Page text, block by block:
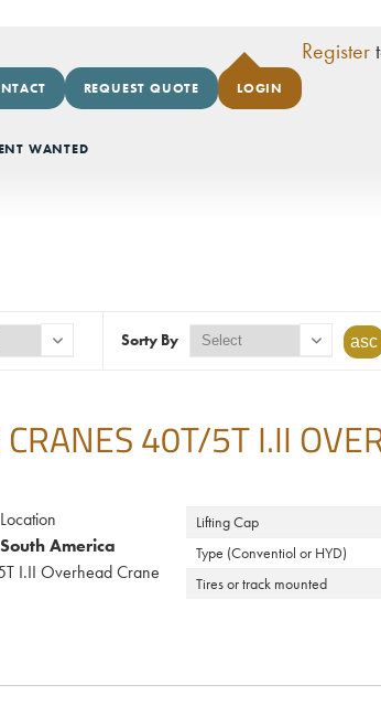
Register
REQUEST QUOTE LOGIN
WANTED
Sorty By
40T/5T I.II
Location
South America
I.II Overhead Crane
Lifting Cap
Type (Conventiol or HYD)
Tires or track mounted